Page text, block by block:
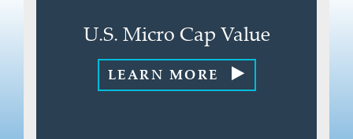
U.S. Micro Cap Value
LEARN MORE